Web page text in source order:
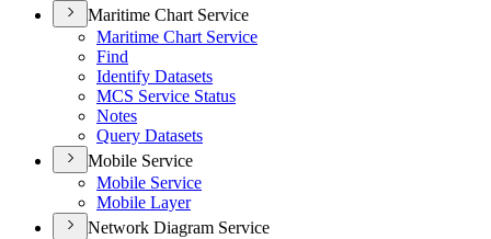
Maritime Chart Service
Maritime Chart Service
Find
Identify Datasets
MCS Service Status
Notes
Query Datasets
Mobile Service
Mobile Service
Mobile Layer
Network Diagram Service